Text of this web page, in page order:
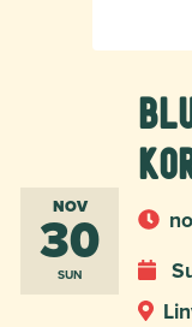
NOV
30
SUN